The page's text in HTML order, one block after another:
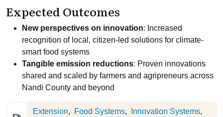
Expected Outcomes
New perspectives on innovation: Increased
recognition of local, citizen-led solutions for climate-
smart food systems
Tangible emission reductions: Proven innovations
shared and scaled by farmers and agripreneurs across
Nandi County and beyond
Extension Food Systems
Innovation Systems